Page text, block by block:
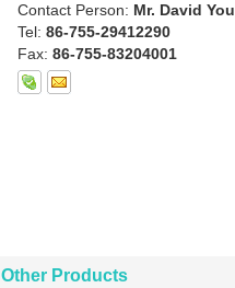
Contact Person: Mr. David You
Tel: 86-755-29412290
Fax: 86-755-83204001
Other Products